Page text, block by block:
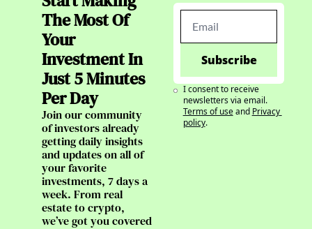
The Most Of
Your
Investment In
Just 5 Minutes
Per Day
Join our community
of investors already
getting daily insights
and updates on all of
your favorite
investments, 7 days a
week. From real
estate to crypto,
we’ve got you covered
Subscribe
I consent to receive
newsletters via email.
Terms of useand Privacy
policy.